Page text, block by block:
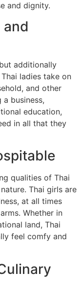
and dignity.
and
additionally
ladies take on
and other
business,
education,
in all that they
qualities of Thai
Thai girls are
at all times
Whether in
land, Thai
feel comfy and